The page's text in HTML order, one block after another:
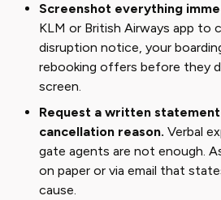
Screenshot everything
KLM or British Airways app to
disruption notice, your
rebooking offers before they
screen.
Request a written
cancellation reason. Verbal
gate agents are not enough.
on paper or via email that
cause.